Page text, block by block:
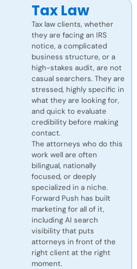
Tax Law
Tax law clients, whether
they are facing an IRS
notice, a complicated
business structure, or a
high-stakes audit, are not
casual searchers. They are
stressed, highly specific in
what they are looking for,
and quick to evaluate
credibility before making
contact.
The attorneys who do this
work well are often
bilingual, nationally
focused, or deeply
specialized in a niche.
Forward Push has built
marketing for all of it,
including AI search
visibility that puts
attorneys in front of the
right client at the right
moment.